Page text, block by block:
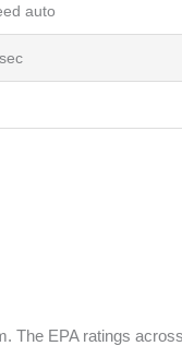
auto
The EPA ratings